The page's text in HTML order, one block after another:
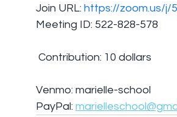
Join URL: https://zoom.us/j/
Meeting ID: 522-828-578
Contribution: 10 dollars
Venmo: marielle-school
PayPal: